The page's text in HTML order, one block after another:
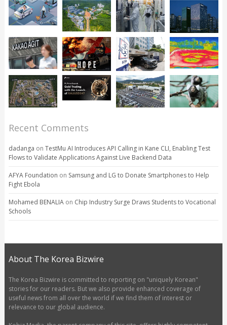
Recent Comments
dadanga on TestMu AI Introduces API Calling in Kane CLI, Enabling Test
Flows to Validate Applications Against Live Backend Data
AFYA Foundation on Samsung and LG to Donate Smartphones to Help
Fight Ebola
Mohamed BENALIAon Chip Industry Surge Draws Students to Vocational
Schools
About The Korea Bizwire
The Korea Bizwire is committed to reporting on "uniquely Korean"
stories for our readers. But we also provide enhanced coverage of
useful news from all over the world if we find them of interest or
relevance to our global audience.